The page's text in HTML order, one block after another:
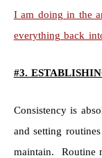
I am doing in the
everything back
#3.
Consistency is
and setting
maintain. Routine